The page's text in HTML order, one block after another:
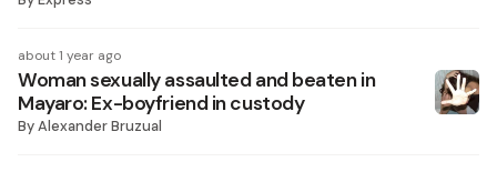
about 1 year ago
Woman sexually assaulted and beaten in
Mayaro: Ex-boyfriend in custody
ByAlexander Bruzual